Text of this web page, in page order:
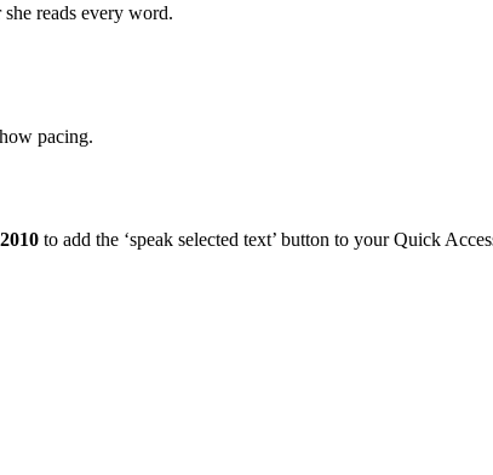
reads every word.
pacing.
to add the ‘speak selected text’ button to your Quick